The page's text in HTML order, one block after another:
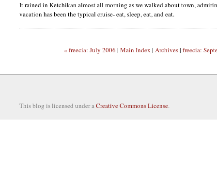
It rained in Ketchikan almost all morning as we walked about town,
vacation has been the typical cruise- eat, sleep, eat, and eat.
« freecia: July 2006 | Main Index | Archives| freecia:
This blog is licensed under aCreative Commons License.